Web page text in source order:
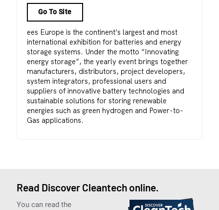
Go To Site
ees Europe is the continent’s largest and most
international exhibition for batteries and energy
storage systems. Under the motto “Innovating
energy storage”, the yearly event brings together
manufacturers, distributors, project developers,
system integrators, professional users and
suppliers of innovative battery technologies and
sustainable solutions for storing renewable
energies such as green hydrogen and Power-to-
Gas applications.
Read Discover Cleantech online.
You can read the